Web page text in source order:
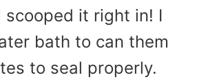
it right in! I
bath to can them
to seal properly.